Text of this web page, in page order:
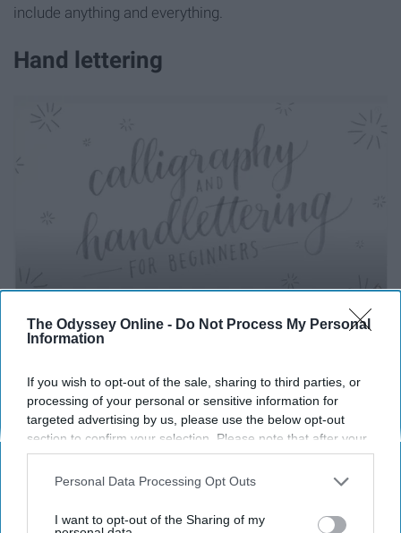
The Odyssey Online - Do Not Process My Personal
Information
If you wish to opt-out of the sale, sharing to third parties, or
processing of your personal or sensitive information for
targeted advertising by us, please use the below opt-out
section to confirm your selection. Please note that after your
opt-out request is processed you may continue seeing
interest-based ads based on personal information utilized by
your opt-out. You may separately opt-out of the further
Personal Data Processing Opt Outs
I want to opt-out of the Sharing of my
include anything and everything.
Hand lettering
Learn hand lettering, YouTube has some great videos on
it, or you can take a class on platforms like Udemy,
skillshare and lynda.com.